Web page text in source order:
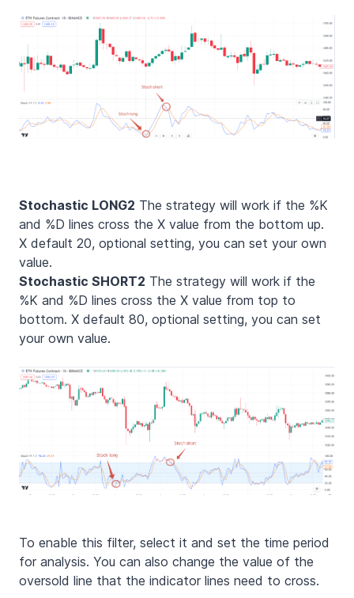
Stochastic LONG2 The strategy will work if the %K
and %D lines cross the X value from the bottom up.
X default 20, optional setting, you can set your own
value.
Stochastic SHORT2 The strategy will work if the
%K and %D lines cross the X value from top to
bottom. X default 80, optional setting, you can set
your own value.
To enable this filter, select it and set the time period
for analysis. You can also change the value of the
oversold line that the indicator lines need to cross.